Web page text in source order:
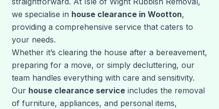
we specialise in house clearance in Wootton,
providing a comprehensive service that caters to
your needs.
Whether it’s clearing the house after a bereavement,
preparing for a move, or simply decluttering, our
team handles everything with care and sensitivity.
Our house clearance service includes the removal
of furniture, appliances, and personal items,